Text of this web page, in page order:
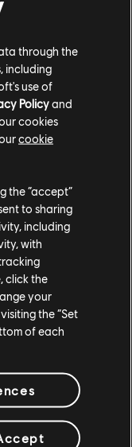
will take turns to
will have the privilege
to keep watch and
hear resentful tones
of the DMC stifles
to alcohol and
those lured away by
it brings. Afterall,
life, right?
of well defended
might find attacking
such as nutmeg,
you intend to confront
are well protected
through the
including
use of
Policyand
cookies
cookie
the “accept”
to sharing
including
with
click the
your
the “Set
of each